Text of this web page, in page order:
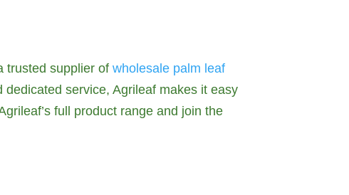
trusted supplier ofwholesale palm leaf
service, Agrileaf makes it easy
full product range and join the